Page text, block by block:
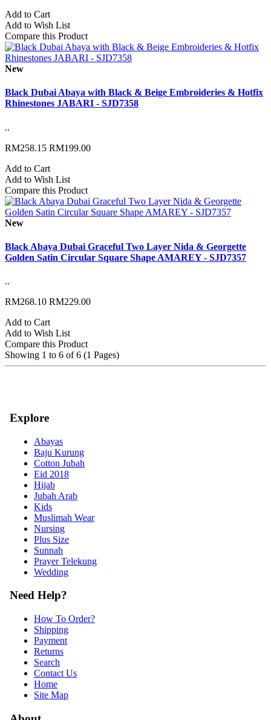
Add to Cart
Add to Wish List
Compare this Product
New
Black Dubai Abaya with Black & Beige Embroideries & Hotfix
Rhinestones JABARI - SJD7358
..
RM258.15 RM199.00
Add to Cart
Add to Wish List
Compare this Product
New
Black Abaya Dubai Graceful Two Layer Nida & Georgette
Golden Satin Circular Square Shape AMAREY - SJD7357
..
RM268.10 RM229.00
Add to Cart
Add to Wish List
Compare this Product
Showing 1 to 6 of 6 (1 Pages)
Explore
Abayas
Baju Kurung
Cotton Jubah
Eid 2018
Hijab
Jubah Arab
Kids
Muslimah Wear
Nursing
Plus Size
Sunnah
Prayer Telekung
Wedding
Need Help?
How To Order?
Shipping
Payment
Returns
Search
Contact Us
Home
Site Map